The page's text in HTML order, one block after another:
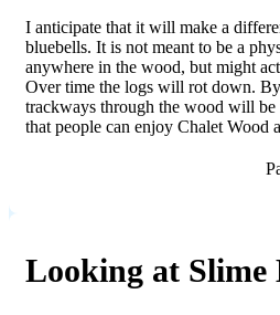
I anticipate that it will make a
bluebells. It is not meant to be a
anywhere in the wood, but might
Over time the logs will rot down.
trackways through the wood will be
that people can enjoy Chalet Wood
Looking at Slime